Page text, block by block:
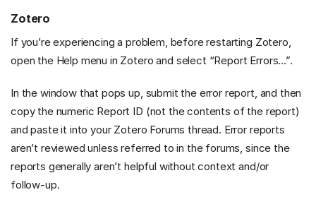
Zotero
If you’re experiencing a problem, before restarting Zotero,
open the Help menu in Zotero and select “Report Errors…”.
In the window that pops up, submit the error report, and then
copy the numeric Report ID (not the contents of the report)
and paste it into your Zotero Forums thread. Error reports
aren’t reviewed unless referred to in the forums, since the
reports generally aren’t helpful without context and/or
follow-up.